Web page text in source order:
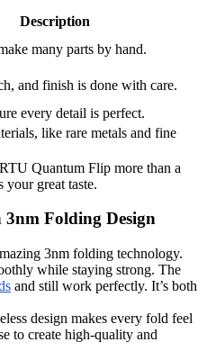
Description
many parts by hand.
and finish is done with care.
every detail is perfect.
like rare metals and fine
Quantum Flip more than a
your great taste.
Folding Design
3nm folding technology.
while staying strong. The
and still work perfectly. It’s both
design makes every fold feel
to create high-quality and